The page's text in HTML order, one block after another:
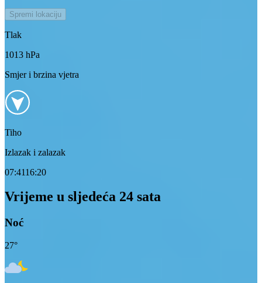
Spremi lokaciju
Tlak
1013 hPa
Smjer i brzina vjetra
Tiho
Izlazak i zalazak
07:4116:20
Vrijeme u sljedeća 24 sata
Noć
27°